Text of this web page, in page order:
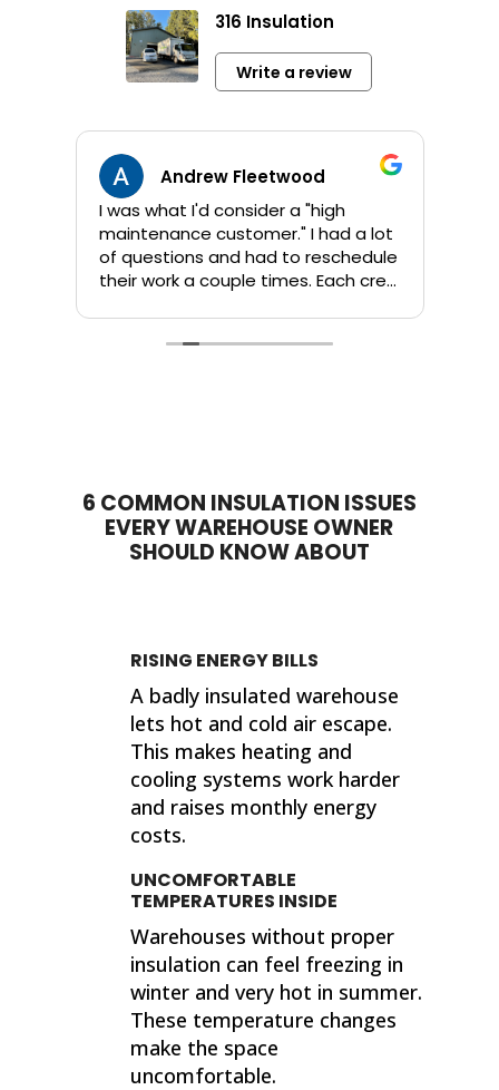
316 Insulation
Write a review
Andrew Fleetwood
I was what I'd consider a "high
maintenance customer." I had a lot
of questions and had to reschedule
their work a couple times. Each crew
time to answer questions. They
insulation work done in the future, I'll
be calling 316 Insulation!
6 COMMON INSULATION ISSUES
EVERY WAREHOUSE OWNER
SHOULD KNOW ABOUT
RISING ENERGY BILLS
A badly insulated warehouse
lets hot and cold air escape.
This makes heating and
cooling systems work harder
and raises monthly energy
costs.
UNCOMFORTABLE
TEMPERATURES INSIDE
Warehouses without proper
insulation can feel freezing in
winter and very hot in summer.
These temperature changes
make the space
uncomfortable.